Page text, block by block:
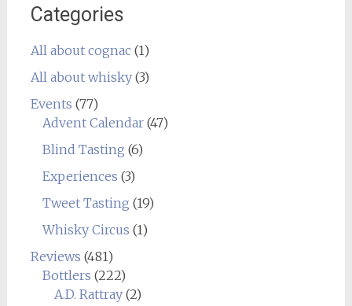
Categories
All about cognac(1)
All about whisky(3)
Events (77)
Advent Calendar(47)
Blind Tasting (6)
Experiences (3)
Tweet Tasting (19)
Whisky Circus (1)
Reviews (481)
Bottlers (222)
A.D. Rattray(2)